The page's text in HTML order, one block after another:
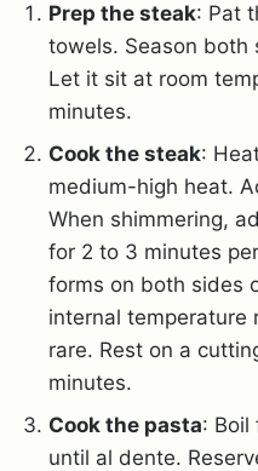
Prep the steak: Pat
towels. Season both
Let it sit at room
minutes.
Cook the steak:
medium-high heat.
When shimmering,
for 2 to 3 minutes
forms on both sides
internal temperature
rare. Rest on a
minutes.
Cook the pasta: Boil
until al dente.